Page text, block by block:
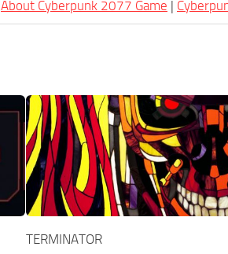
About Cyberpunk 2077 Game |
TERMINATOR